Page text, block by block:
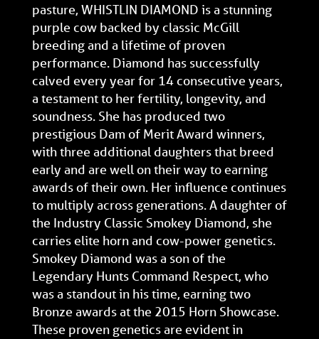
pasture, WHISTLIN DIAMOND is a stunning
purple cow backed by classic McGill
breeding and a lifetime of proven
performance. Diamond has successfully
calved every year for 14 consecutive years,
a testament to her fertility, longevity, and
soundness. She has produced two
prestigious Dam of Merit Award winners,
with three additional daughters that breed
early and are well on their way to earning
awards of their own. Her influence continues
to multiply across generations. A daughter of
the Industry Classic Smokey Diamond, she
carries elite horn and cow-power genetics.
Smokey Diamond was a son of the
Legendary Hunts Command Respect, who
was a standout in his time, earning two
Bronze awards at the 2015 Horn Showcase.
These proven genetics are evident in